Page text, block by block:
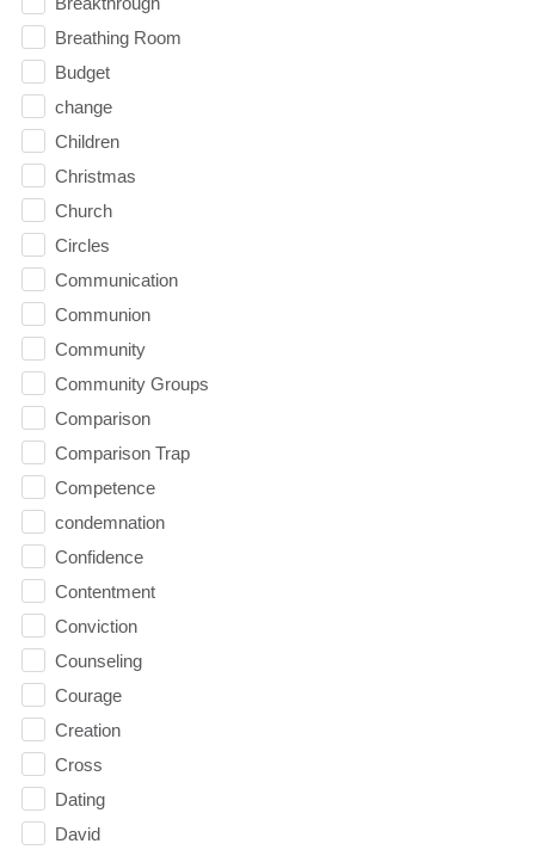
Breathing Room
Budget
change
Children
Christmas
Church
Circles
Communication
Communion
Community
Community Groups
Comparison
Comparison Trap
Competence
condemnation
Confidence
Contentment
Conviction
Counseling
Courage
Creation
Cross
Dating
David